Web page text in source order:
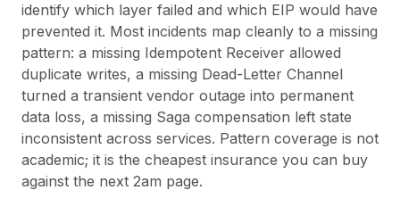
identify which layer failed and which EIP would have
prevented it. Most incidents map cleanly to a missing
pattern: a missing Idempotent Receiver allowed
duplicate writes, a missing Dead-Letter Channel
turned a transient vendor outage into permanent
data loss, a missing Saga compensation left state
inconsistent across services. Pattern coverage is not
academic; it is the cheapest insurance you can buy
against the next 2am page.